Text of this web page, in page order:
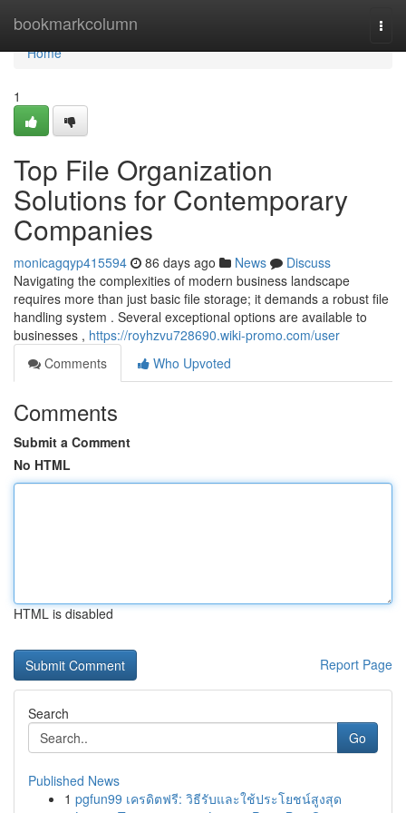
bookmarkcolumn
Home
Home
1
Top File Organization
Solutions for Contemporary
Companies
monicagqyp415594 86 days ago News
Discuss
Navigating the complexities of modern business landscape
requires more than just basic file storage; it demands a robust file
handling system . Several exceptional options are available to
businesses , https://royhzvu728690.wiki-promo.com/user
Comments
Who Upvoted
Comments
Submit a Comment
No HTML
HTML is disabled
Report Page
Search
Go
Published News
1 pgfun99 เครดิตฟรี: วิธีรับและใช้ประโยชน์สูงสุด